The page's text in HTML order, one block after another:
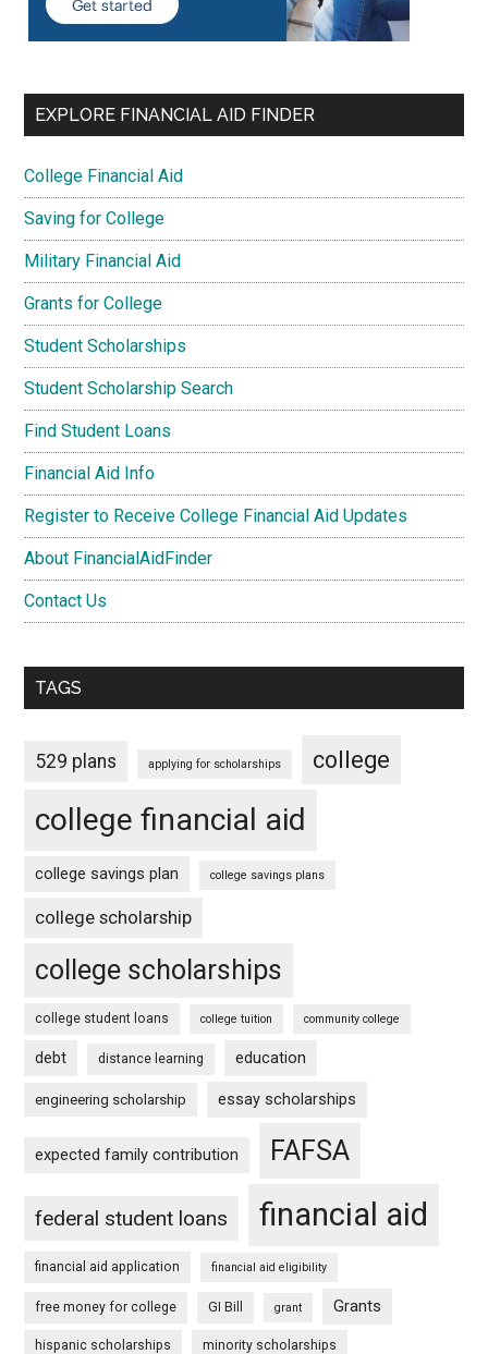
EXPLORE FINANCIAL AID FINDER
College Financial Aid
Saving for College
Military Financial Aid
Grants for College
Student Scholarships
Student Scholarship Search
Find Student Loans
Financial Aid Info
Register to Receive College Financial Aid Updates
About FinancialAidFinder
Contact Us
TAGS
529 plans applying for scholarships college
college financial aid
college savings plan college savings plans
college scholarship
college scholarships
college student loans college tuition community college
debt distance learning education
engineering scholarship essay scholarships
expected family contribution FAFSA
federal student loans financial aid
financial aid application financial aid eligibility
free money for college GI Bill grant Grants
hispanic scholarships minority scholarships